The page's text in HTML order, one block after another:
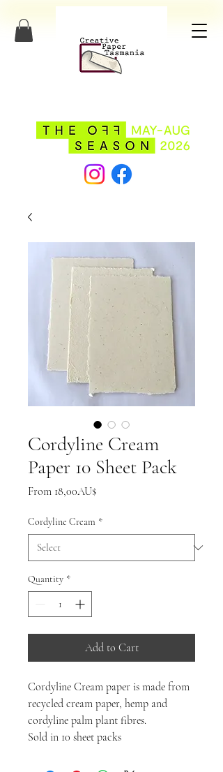
Cordyline Cream
Paper 10 Sheet Pack
From 18,00AU$
Cordyline Cream *
Quantity *
Add to Cart
Cordyline Cream paper is made from
recycled cream paper, hemp and
cordyline palm plant fibres.
Sold in 10 sheet packs